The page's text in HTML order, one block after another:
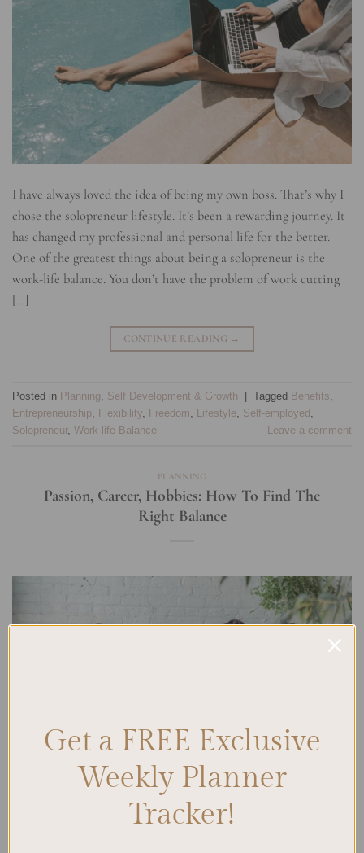
I have always loved the idea of being my own boss. That’s why I
chose the solopreneur lifestyle. It’s been a rewarding journey. It
has changed my professional and personal life for the better.
One of the greatest things about being a solopreneur is the
work-life balance. You don’t have the problem of work cutting
[…]
CONTINUE READING →
Posted in Planning, Self Development & Growth Tagged Benefits,
Entrepreneurship, Flexibility, Freedom, Lifestyle, Self-employed ,
Solopreneur, Work-life Balance Leave a comment
PLANNING
Passion, Career, Hobbies: How To Find The
Right Balance
Get a FREE Exclusive
Weekly Planner
Tracker!